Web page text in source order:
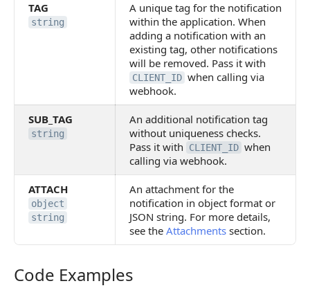
TAG
string
A unique tag for the notification
within the application. When
adding a notification with an
existing tag, other notifications
will be removed. Pass it with
CLIENT_ID when calling via
webhook.
SUB_TAG
string
An additional notification tag
without uniqueness checks.
Pass it with
CLIENT_ID when
calling via webhook.
ATTACH
object
string
An attachment for the
notification in object format or
JSON string. For more details,
see the Attachments section.
Code Examples
Code Examples